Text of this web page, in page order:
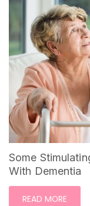
Some
With Dementia
READ MORE